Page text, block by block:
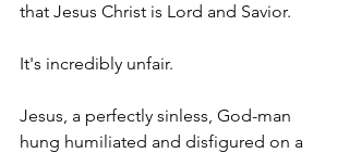
that Jesus Christ is Lord and Savior.
It's incredibly unfair.
Jesus, a perfectly sinless, God-man
hung humiliated and disfigured on a